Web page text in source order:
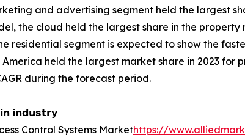
and advertising segment held the largest
the cloud held the largest share in the
residential segment is expected to show the
America held the largest market share in 2023
during the forecast period.
𝗶𝗻𝗱𝘂𝘀𝘁𝗿𝘆
Control Systems Markethttps://